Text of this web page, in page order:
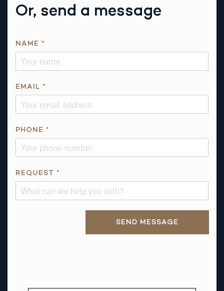
Or, send a message
U
T
*
NAME *
EMAIL *
PHONE *
REQUEST *
SEND MESSAGE